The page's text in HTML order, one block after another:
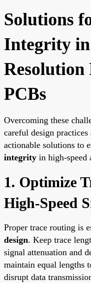
Solutions
Integrity
Resolution
PCBs
Overcoming these
careful design practices
actionable solutions to
integrity in high-speed
1. Optimize
High-Speed
Proper trace routing is
design. Keep trace
signal attenuation and
maintain equal lengths
disrupt data